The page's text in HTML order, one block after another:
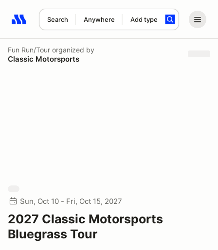
Search Anywhere Add type
Search results: No search term
Fun Run/Tour organized by
Classic Motorsports
Sun, Oct 10 - Fri, Oct 15, 2027
2027 Classic Motorsports
Bluegrass Tour